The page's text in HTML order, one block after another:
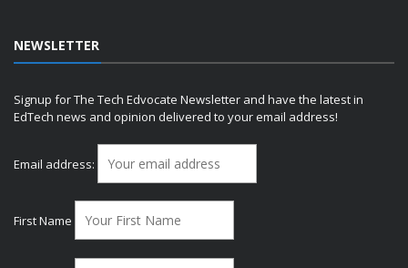
NEWSLETTER
Signup for The Tech Edvocate Newsletter and have the latest in
EdTech news and opinion delivered to your email address!
Email address:
First Name